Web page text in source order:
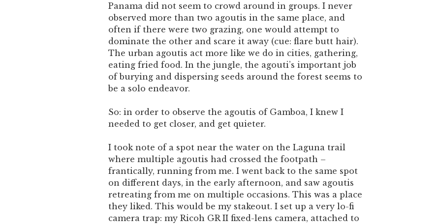
Panama did not seem to crowd around in groups. I never
observed more than two agoutis in the same place, and
often if there were two grazing, one would attempt to
dominate the other and scare it away (cue: flare butt hair).
The urban agoutis act more like we do in cities, gathering,
eating fried food. In the jungle, the agouti’s important job
of burying and dispersing seeds around the forest seems to
be a solo endeavor.
So: in order to observe the agoutis of Gamboa, I knew I
needed to get closer, and get quieter.
I took note of a spot near the water on the Laguna trail
where multiple agoutis had crossed the footpath –
frantically, running from me. I went back to the same spot
on different days, in the early afternoon, and saw agoutis
retreating from me on multiple occasions. This was a place
they liked. This would be my stakeout. I set up a very lo-fi
camera trap: my Ricoh GR II fixed-lens camera, attached to